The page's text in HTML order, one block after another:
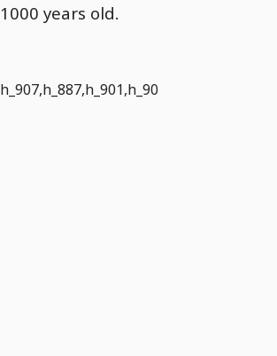
1000 years old.
h_907,h_887,h_901,h_902